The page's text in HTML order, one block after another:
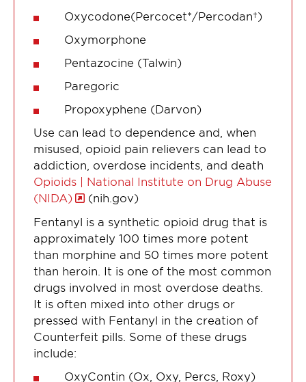
Oxycodone(Percocet*/Percodan†)
Oxymorphone
Pentazocine (Talwin)
Paregoric
Propoxyphene (Darvon)
Use can lead to dependence and, when
misused, opioid pain relievers can lead to
addiction, overdose incidents, and death
Opioids | National Institute on Drug Abuse
(NIDA)
(nih.gov)
Fentanyl is a synthetic opioid drug that is
approximately 100 times more potent
than morphine and 50 times more potent
than heroin. It is one of the most common
drugs involved in most overdose deaths.
It is often mixed into other drugs or
pressed with Fentanyl in the creation of
Counterfeit pills. Some of these drugs
include:
OxyContin (Ox, Oxy, Percs, Roxy)